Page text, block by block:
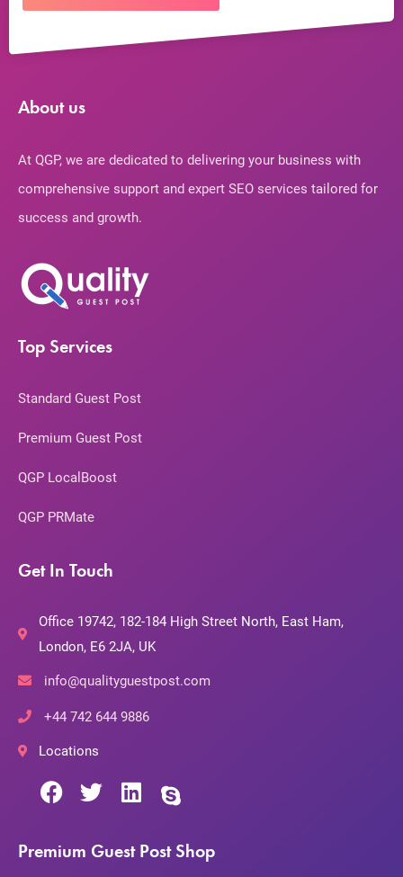
About us
At QGP, we are dedicated to delivering your business with
comprehensive support and expert SEO services tailored for
success and growth.
Top Services
Standard Guest Post
Premium Guest Post
QGP LocalBoost
QGP PRMate
Get In Touch
Office 19742, 182-184 High Street North, East Ham,
London, E6 2JA, UK
info@qualityguestpost.com
+44 742 644 9886
Locations
Premium Guest Post Shop